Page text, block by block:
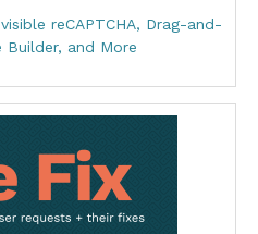
reCAPTCHA, Drag-and-
Builder, and More